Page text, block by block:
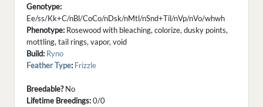
Genotype:
Ee/ss/Kk+C/nBl/CoCo/nDsk/nMtl/nSnd+Til/nVp/nVo/whwh
Phenotype: Rosewood with bleaching, colorize, dusky points,
mottling, tail rings, vapor, void
Build: Ryno
Feather Type: Frizzle
Breedable?No
Lifetime Breedings:0/0